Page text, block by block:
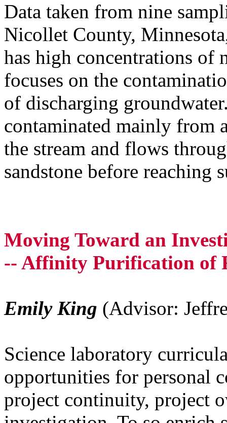
Data taken from nine
Nicollet County,
has high concentrations of
focuses on the
of discharging
contaminated mainly from
the stream and flows
sandstone before reaching
Moving Toward an
-- Affinity Purification of
Emily King (Advisor:
Science laboratory
opportunities for personal
project continuity, project